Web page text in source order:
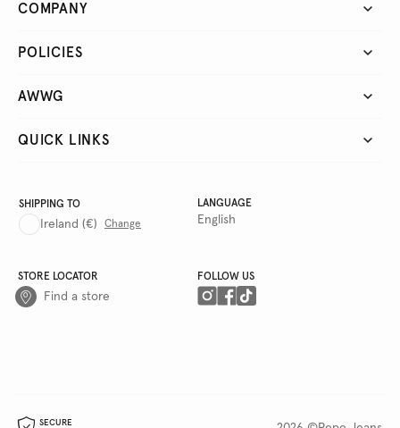
COMPANY
POLICIES
AWWG
QUICK LINKS
SHIPPING TO
Ireland (€) Change
LANGUAGE
English
STORE LOCATOR
Find a store
FOLLOW US
SECURE